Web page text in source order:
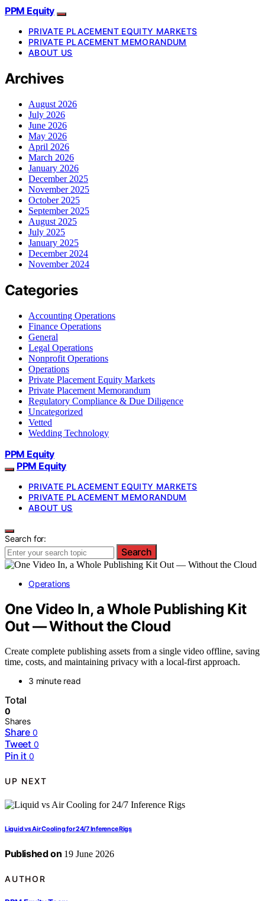
PPM Equity
PRIVATE PLACEMENT EQUITY MARKETS
PRIVATE PLACEMENT MEMORANDUM
ABOUT US
Archives
August 2026
July 2026
June 2026
May 2026
April 2026
March 2026
January 2026
December 2025
November 2025
October 2025
September 2025
August 2025
July 2025
January 2025
December 2024
November 2024
Categories
Accounting Operations
Finance Operations
General
Legal Operations
Nonprofit Operations
Operations
Private Placement Equity Markets
Private Placement Memorandum
Regulatory Compliance & Due Diligence
Uncategorized
Vetted
Wedding Technology
PPM Equity
PPM Equity
PRIVATE PLACEMENT EQUITY MARKETS
PRIVATE PLACEMENT MEMORANDUM
ABOUT US
Search for:
Search
Operations
One Video In, a Whole Publishing Kit
Out — Without the Cloud
Create complete publishing assets from a single video offline, saving
time, costs, and maintaining privacy with a local-first approach.
3 minute read
Total
0
Shares
Share 0
Tweet 0
Pin it 0
UP NEXT
Liquid vs Air Cooling for 24/7 Inference Rigs
Published on 19 June 2026
AUTHOR